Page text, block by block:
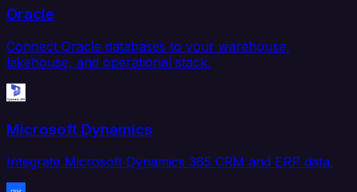
Oracle
Connect Oracle databases to your warehouse,
lakehouse, and operational stack.
Microsoft Dynamics
Integrate Microsoft Dynamics 365 CRM and ERP data.